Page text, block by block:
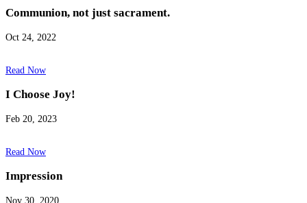
Communion, not just sacrament.
Oct 24, 2022
Read Now
I Choose Joy!
Feb 20, 2023
Read Now
Impression
Nov 30, 2020